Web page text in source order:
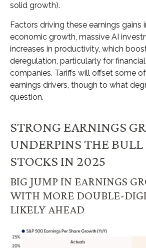
solid growth).
Factors driving these earnings gains
economic growth, massive AI
increases in productivity, which
deregulation, particularly for
companies. Tariffs will offset some
earnings drivers, though to what
question.
STRONG EARNINGS
UNDERPINS THE BULL
STOCKS IN 2025
BIG JUMP IN EARNINGS
WITH MORE DOUBLE-
LIKELY AHEAD